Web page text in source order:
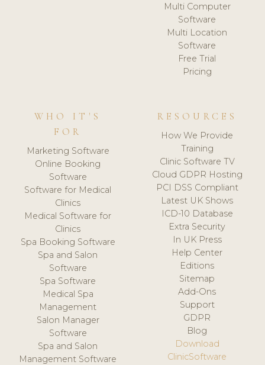
Multi Computer
Software
Multi Location
Software
Free Trial
Pricing
WHO IT'S
FOR
Marketing Software
Online Booking
Software
Software for Medical
Clinics
Medical Software for
Clinics
Spa Booking Software
Spa and Salon
Software
Spa Software
Medical Spa
Management
Salon Manager
Software
Spa and Salon
Management Software
RESOURCES
How We Provide
Training
Clinic Software TV
Cloud GDPR Hosting
PCI DSS Compliant
Latest UK Shows
ICD-10 Database
Extra Security
In UK Press
Help Center
Editions
Sitemap
Add-Ons
Support
GDPR
Blog
Download
ClinicSoftware